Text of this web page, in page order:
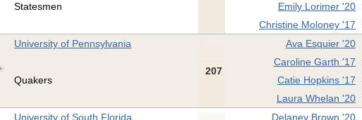
Statesmen Emily Lorimer '20
Christine Moloney '17
University of Pennsylvania
207
Ava Esquier '20
Quakers
Caroline Garth '17
Catie Hopkins '17
Laura Whelan '20
University of South Florida
Delaney Brown '20